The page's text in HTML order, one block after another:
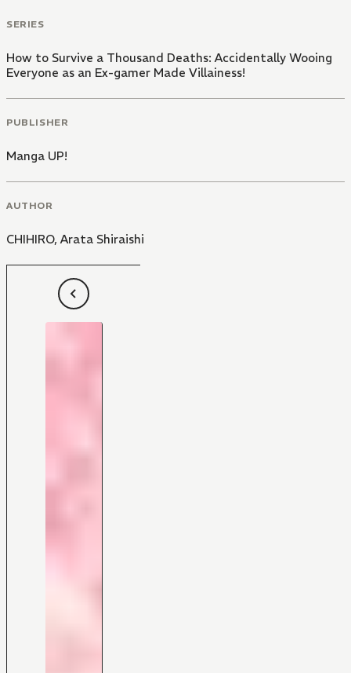
SERIES
How to Survive a Thousand Deaths: Accidentally Wooing
Everyone as an Ex-gamer Made Villainess!
PUBLISHER
Manga UP!
AUTHOR
CHIHIRO, Arata Shiraishi